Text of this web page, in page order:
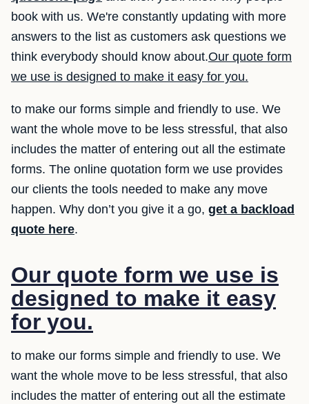
book with us. We're constantly updating with more
answers to the list as customers ask questions we
think everybody should know about.Our quote form
we use is designed to make it easy for you.
to make our forms simple and friendly to use. We
want the whole move to be less stressful, that also
includes the matter of entering out all the estimate
forms. The online quotation form we use provides
our clients the tools needed to make any move
happen. Why don’t you give it a go, get a backload
quote here.
Our quote form we use is
designed to make it easy
for you.
to make our forms simple and friendly to use. We
want the whole move to be less stressful, that also
includes the matter of entering out all the estimate